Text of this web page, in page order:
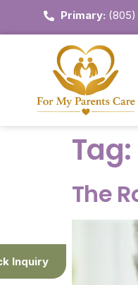
Primary: (805)
Tag:
The
Inquiry